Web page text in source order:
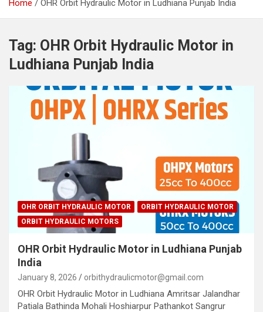
Home OHR Orbit Hydraulic Motor in Ludhiana Punjab India
Tag: OHR Orbit Hydraulic Motor in
Ludhiana Punjab India
OHR ORBIT HYDRAULIC MOTOR
ORBIT HYDRAULIC MOTOR
ORBIT HYDRAULIC MOTORS
OHR Orbit Hydraulic Motor in Ludhiana Punjab
India
January 8, 2026 orbithydraulicmotor@gmail.com
OHR Orbit Hydraulic Motor in Ludhiana Amritsar Jalandhar
Patiala Bathinda Mohali Hoshiarpur Pathankot Sangrur